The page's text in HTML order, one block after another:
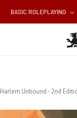
BASIC ROLEPLAYING
Harlem Unbound - 2nd